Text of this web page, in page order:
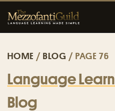
HOME / BLOG / PAGE 76
Language
Blog